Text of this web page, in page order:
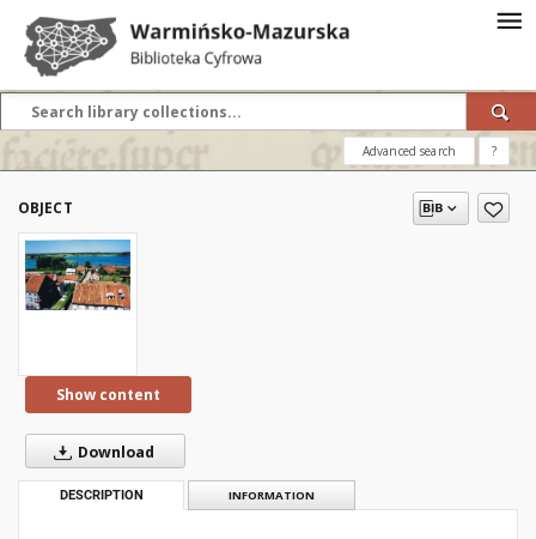
Advanced search ?
OBJECT
Show content
Download
DESCRIPTION INFORMATION